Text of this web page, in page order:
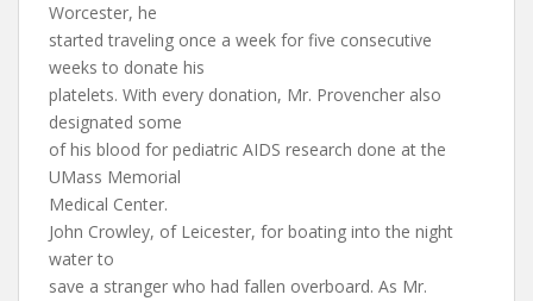
Worcester, he
started traveling once a week for five consecutive
weeks to donate his
platelets. With every donation, Mr. Provencher also
designated some
of his blood for pediatric AIDS research done at the
UMass Memorial
Medical Center.
John Crowley, of Leicester, for boating into the night
water to
save a stranger who had fallen overboard. As Mr.